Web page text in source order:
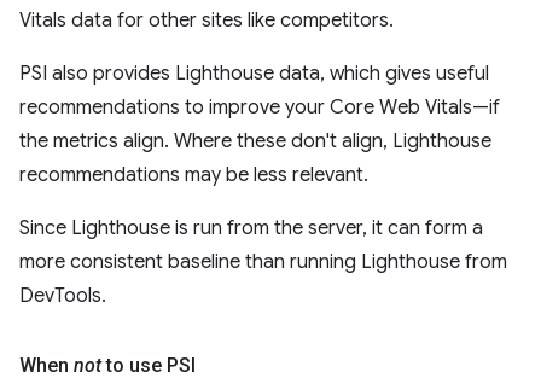
Vitals data for other sites like competitors.
PSI also provides Lighthouse data, which gives useful
recommendations to improve your Core Web Vitals—if
the metrics align. Where these don't align, Lighthouse
recommendations may be less relevant.
Since Lighthouse is run from the server, it can form a
more consistent baseline than running Lighthouse from
DevTools.
When notto use PSI